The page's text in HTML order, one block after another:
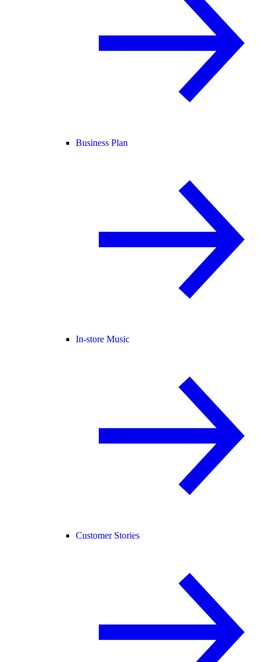
Business Plan
In-store Music
Customer Stories